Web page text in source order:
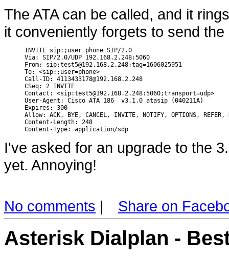
The ATA can be called, and it
it conveniently forgets to send
INVITE sip:;user=phone SIP/2.0
Via: SIP/2.0/UDP 192.168.2.248:5060
From: sip:test5@192.168.2.248;tag=1606025951
To: <sip:;user=phone>
Call-ID: 4113433178@192.168.2.248
CSeq: 2 INVITE
Contact: <sip:test5@192.168.2.248:5060;transport=udp>
User-Agent: Cisco ATA 186  v3.1.0 atasip (040211A)
Expires: 300
Allow: ACK, BYE, CANCEL, INVITE, NOTIFY, OPTIONS, REFER,
Content-Length: 248
I've asked for an upgrade to the
yet. Annoying!
No comments | Share on
Asterisk Dialplan -